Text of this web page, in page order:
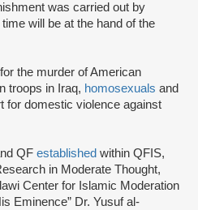
was carried out by
will be at the hand of the
for the murder of American
troops in Iraq, homosexuals and
for domestic violence against
QF established within QFIS,
in Moderate Thought,
Center for Islamic Moderation
Eminence” Dr. Yusuf al-